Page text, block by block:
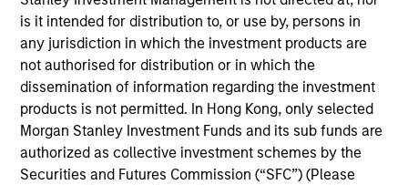
is it intended for distribution to, or use by, persons in
any jurisdiction in which the investment products are
not authorised for distribution or in which the
dissemination of information regarding the investment
products is not permitted. In Hong Kong, only selected
Morgan Stanley Investment Funds and its sub funds are
authorized as collective investment schemes by the
Securities and Futures Commission (“SFC”) (Please
and mutual fund analyst at Lipper Analytical
Services. He received a B.A. in economics from
Rutgers University, and an Executive Master of
Science in finance from Baruch College Zicklin
School of Business. Robert is a member of The
Security Traders Association of New York, and
Investment Company Institute Municipal Securities
Advisory Committee.